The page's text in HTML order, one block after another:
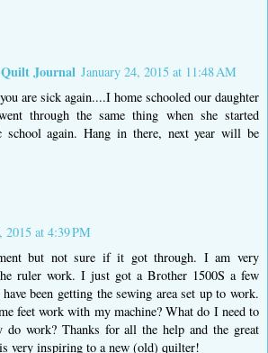
Journal January 24, 2015 at 11:48 AM
are sick again....I home schooled our daughter
through the same thing when she started
school again. Hang in there, next year will be
2015 at 4:39 PM
but not sure if it got through. I am very
ruler work. I just got a Brother 1500S a few
been getting the sewing area set up to work.
feet work with my machine? What do I need to
do work? Thanks for all the help and the great
very inspiring to a new (old) quilter!